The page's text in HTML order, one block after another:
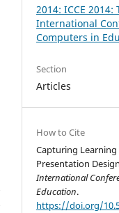
2014: ICCE 2014:
International
Computers in
Section
Articles
How to Cite
Capturing
Presentation
International
Education.
https://doi.org/